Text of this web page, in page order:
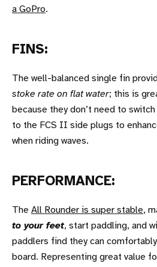
a GoPro.
FINS:
The well-balanced single fin
stoke rate on flat water; this is
because they don’t need to
to the FCS II side plugs to
when riding waves.
PERFORMANCE:
The All Rounder is super stable,
to your feet, start paddling, and
paddlers find they can
board. Representing great value